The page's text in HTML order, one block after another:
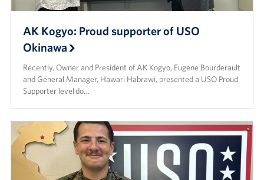
AK Kogyo: Proud supporter of USO
Okinawa
Recently, Owner and President of AK Kogyo, Eugene Bourderault
and General Manager, Hawari Habrawi, presented a USO Proud
Supporter level do…